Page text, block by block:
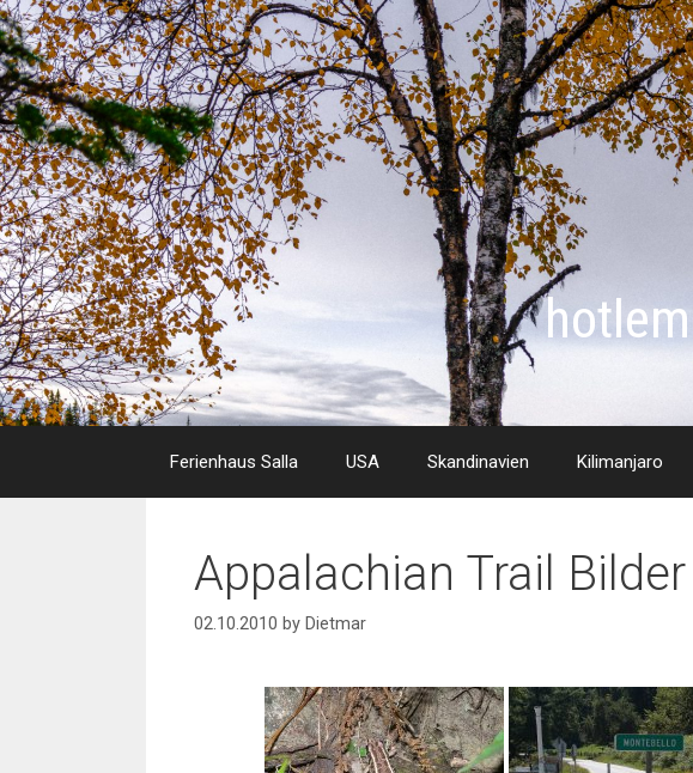
Skip
to
content
Ferienhaus Salla USA Skandinavien Kilimanjaro
Appalachian Trail Bilder
02.10.2010 by Dietmar